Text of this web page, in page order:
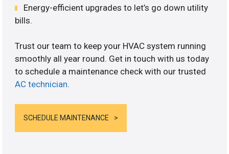
Energy-efficient upgrades to let’s go down utility
bills.
Trust our team to keep your HVAC system running
smoothly all year round. Get in touch with us today
to schedule a maintenance check with our trusted
AC technician.
SCHEDULE MAINTENANCE